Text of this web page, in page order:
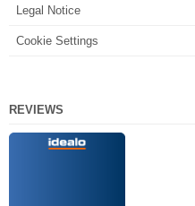
Legal Notice
Cookie Settings
REVIEWS